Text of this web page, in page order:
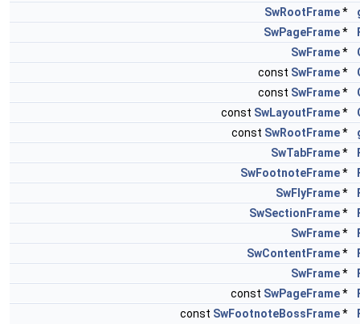
SwRootFrame*
SwPageFrame*
SwFrame*
const SwFrame*
const SwFrame*
const SwLayoutFrame*
const SwRootFrame*
SwTabFrame*
SwFootnoteFrame*
SwFlyFrame*
SwSectionFrame*
SwFrame*
SwContentFrame*
SwFrame*
const SwPageFrame*
const SwFootnoteBossFrame*